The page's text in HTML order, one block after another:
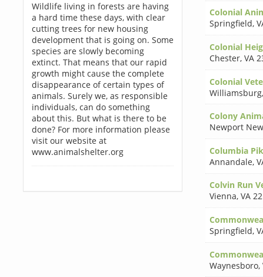
Wildlife living in forests are having
a hard time these days, with clear
cutting trees for new housing
development that is going on. Some
species are slowly becoming
extinct. That means that our rapid
growth might cause the complete
disappearance of certain types of
animals. Surely we, as responsible
individuals, can do something
about this. But what is there to be
done? For more information please
visit our website at
www.animalshelter.org
Colonial
Springfield,
Colonial
Chester, VA
Colonial
Williamsburg,
Colony
Newport
Columbia
Annandale,
Colvin Run
Vienna, VA
Springfield,
Waynesboro,